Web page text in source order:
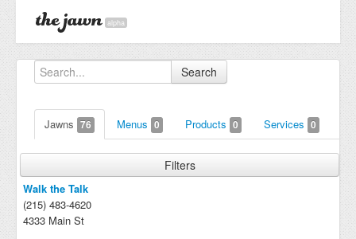
alpha
Search
Jawns 76 Menus 0 Products 0 Services 0
Filters
Walk the Talk
(215) 483-4620
4333 Main St